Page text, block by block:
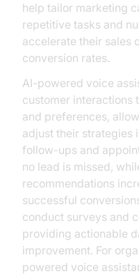
help tailor marketing
repetitive tasks and
accelerate their sales
conversion rates.
AI-powered voice
customer interactions
and preferences,
adjust their strategies
follow-ups and
no lead is missed,
recommendations
successful
conduct surveys and
providing actionable
improvement. For
powered voice